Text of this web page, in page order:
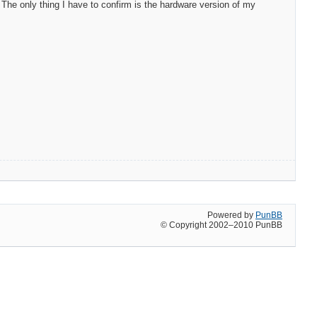
only thing I have to confirm is the hardware version of my
Powered by PunBB
© Copyright 2002–2010 PunBB